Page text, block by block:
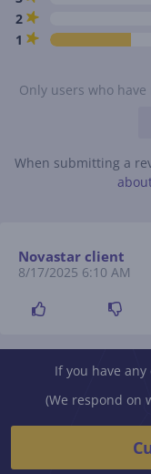
2
1
Only users who
When submitting a
Novastar client
8/17/2025 6:10 AM
If you have
(We respond on